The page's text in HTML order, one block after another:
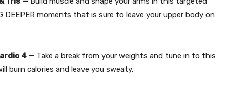
moments that is sure to leave your upper body on
4 — Take a break from your weights and tune in to this
burn calories and leave you sweaty.